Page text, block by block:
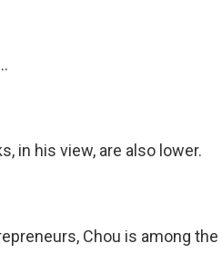
in his view, are also lower.
Chou is among the